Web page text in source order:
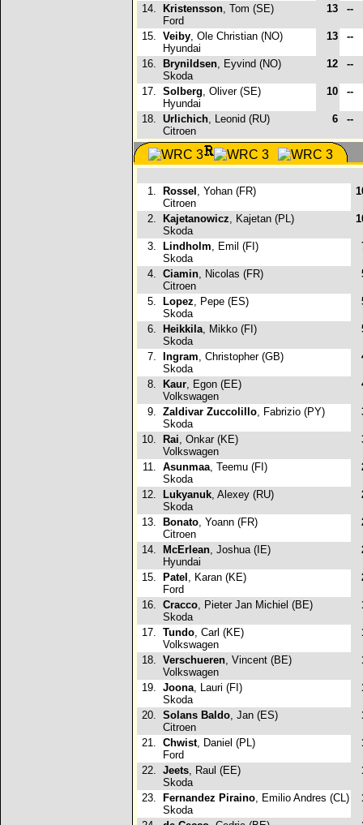
14. Kristensson, Tom (SE)
Ford
13 --
15. Veiby, Ole Christian (NO)
Hyundai
13 --
16. Brynildsen, Eyvind (NO)
Skoda
12 --
17. Solberg, Oliver (SE)
Hyundai
10 --
18. Urlichich, Leonid (RU)
Citroen
6 --
1. Rossel , Yohan (FR)
Citroen
2. Kajetanowicz, Kajetan (PL)
Skoda
3. Lindholm, Emil (FI)
Skoda
4. Ciamin, Nicolas (FR)
Citroen
5. Lopez, Pepe (ES)
Skoda
6. Heikkila, Mikko (FI)
Skoda
7. Ingram, Christopher (GB)
Skoda
8. Kaur, Egon (EE)
Volkswagen
9. Zaldivar Zuccolillo, Fabrizio (PY)
Skoda
10. Rai, Onkar (KE)
Volkswagen
11. Asunmaa, Teemu (FI)
Skoda
12. Lukyanuk, Alexey (RU)
Skoda
13. Bonato, Yoann (FR)
Citroen
14. McErlean, Joshua (IE)
Hyundai
15. Patel , Karan (KE)
Ford
16. Cracco, Pieter Jan Michiel (BE)
Skoda
17. Tundo, Carl (KE)
Volkswagen
18. Verschueren, Vincent (BE)
Volkswagen
19. Joona, Lauri (FI)
Skoda
20. Solans Baldo, Jan (ES)
Citroen
21. Chwist, Daniel (PL)
Ford
22. Jeets, Raul (EE)
Skoda
23. Fernandez Piraino, Emilio Andres (CL)
Skoda